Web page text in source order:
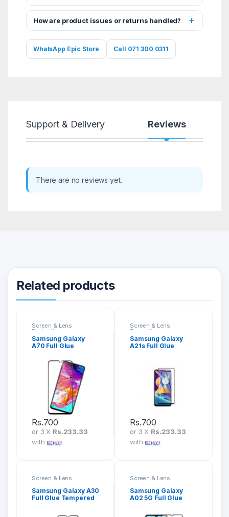
How are product issues or returns handled?
WhatsApp Epic Store Call 071 300 0311
Support & Delivery Reviews
There are no reviews yet.
Related products
Screen & Lens
Protection
Samsung Galaxy
A70 Full Glue
Screen Protector
Rs.700
or 3 X Rs.233.33
with
Screen & Lens
Protection
Samsung Galaxy
A21s Full Glue
Rs.700
or 3 X Rs.233.33
with
Screen & Lens
Samsung Galaxy A30
Full Glue Tempered
Screen & Lens
Samsung Galaxy
A02 5G Full Glue
Screen Protector